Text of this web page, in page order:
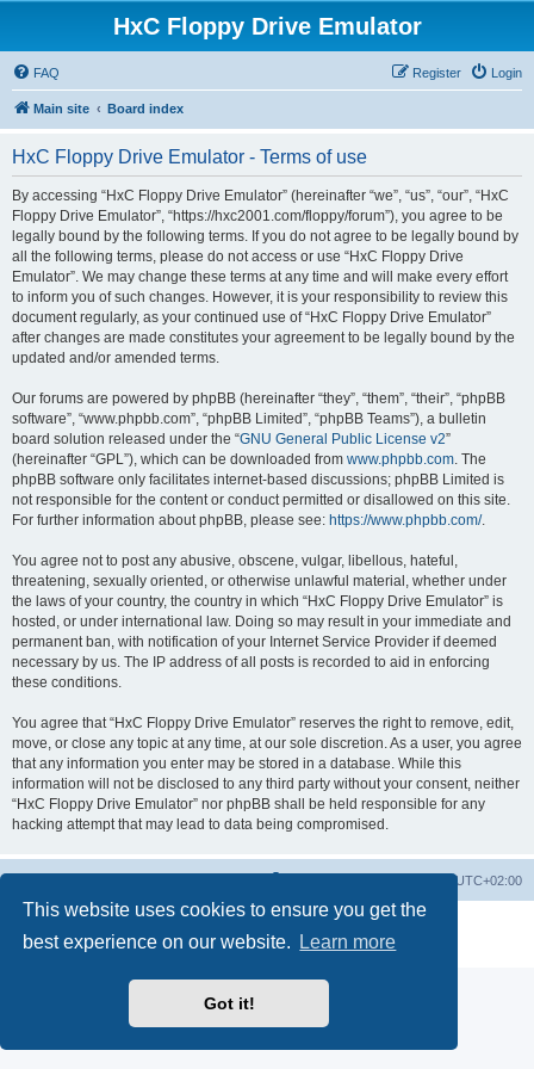
This website uses cookies to ensure you get the
best experience on our website.
Learn more
Got it!
HxC Floppy Drive Emulator
FAQ Login
Register
Main site Board index
HxC Floppy Drive Emulator - Terms of use
By accessing “HxC Floppy Drive Emulator” (hereinafter “we”, “us”, “our”, “HxC
Floppy Drive Emulator”, “https://hxc2001.com/floppy/forum”), you agree to be
legally bound by the following terms. If you do not agree to be legally bound by
all the following terms, please do not access or use “HxC Floppy Drive
Emulator”. We may change these terms at any time and will make every effort
to inform you of such changes. However, it is your responsibility to review this
document regularly, as your continued use of “HxC Floppy Drive Emulator”
after changes are made constitutes your agreement to be legally bound by the
updated and/or amended terms.
Our forums are powered by phpBB (hereinafter “they”, “them”, “their”, “phpBB
software”, “www.phpbb.com”, “phpBB Limited”, “phpBB Teams”), a bulletin
board solution released under the “GNU General Public License v2”
(hereinafter “GPL”), which can be downloaded from www.phpbb.com. The
phpBB software only facilitates internet-based discussions; phpBB Limited is
not responsible for the content or conduct permitted or disallowed on this site.
For further information about phpBB, please see: https://www.phpbb.com/.
You agree not to post any abusive, obscene, vulgar, libellous, hateful,
threatening, sexually oriented, or otherwise unlawful material, whether under
the laws of your country, the country in which “HxC Floppy Drive Emulator” is
hosted, or under international law. Doing so may result in your immediate and
permanent ban, with notification of your Internet Service Provider if deemed
necessary by us. The IP address of all posts is recorded to aid in enforcing
these conditions.
You agree that “HxC Floppy Drive Emulator” reserves the right to remove, edit,
move, or close any topic at any time, at our sole discretion. As a user, you agree
that any information you enter may be stored in a database. While this
information will not be disclosed to any third party without your consent, neither
“HxC Floppy Drive Emulator” nor phpBB shall be held responsible for any
hacking attempt that may lead to data being compromised.
UTC+02:00
® Forum Software © phpBB Limited
Privacy|Terms